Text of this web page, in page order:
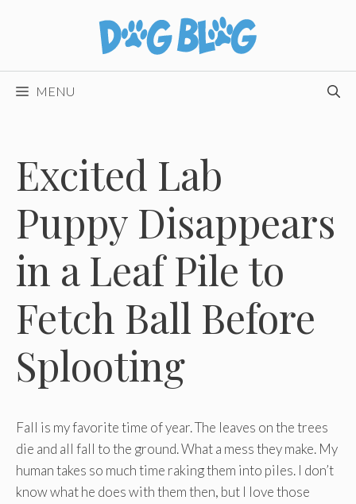
MENU
Excited Lab
Puppy Disappears
in a Leaf Pile to
Fetch Ball Before
Splooting
Fall is my favorite time of year. The leaves on the trees
die and all fall to the ground. What a mess they make. My
human takes so much time raking them into piles. I don’t
know what he does with them then, but I love those